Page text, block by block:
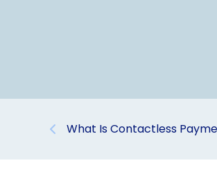
What Is Contactless